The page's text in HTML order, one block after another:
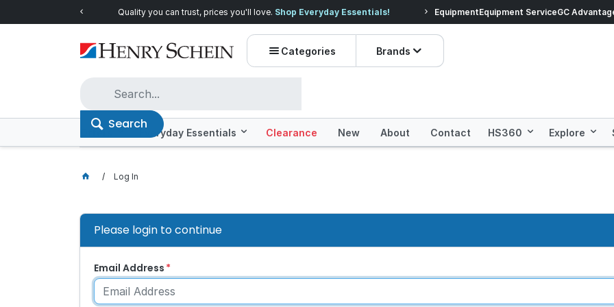
Quality you can trust, prices you'll love. Shop Everyday Essentials! Prices dropped on
EquipmentEquipment ServiceGC
Categories Brands
Search
Offers Everyday Essentials Clearance New About Contact HS360 Explore
Log In
Please login to continue
Email Address